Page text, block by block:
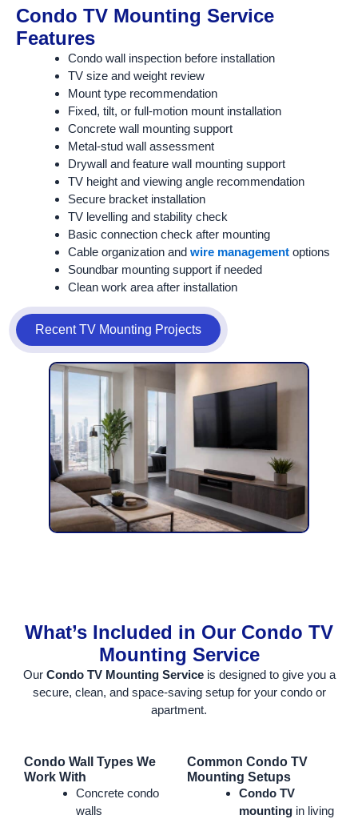
Condo TV Mounting Service
Features
Condo wall inspection before installation
TV size and weight review
Mount type recommendation
Fixed, tilt, or full-motion mount installation
Concrete wall mounting support
Metal-stud wall assessment
Drywall and feature wall mounting support
TV height and viewing angle recommendation
Secure bracket installation
TV levelling and stability check
Basic connection check after mounting
Cable organization and wire management options
Soundbar mounting support if needed
Clean work area after installation
Recent TV Mounting Projects
What’s Included in Our Condo TV
Mounting Service
Our Condo TV Mounting Serviceis designed to give you a
secure, clean, and space-saving setup for your condo or
apartment.
Condo Wall Types We
Work With
Concrete condo
walls
Common Condo TV
Mounting Setups
Condo TV
mounting in living